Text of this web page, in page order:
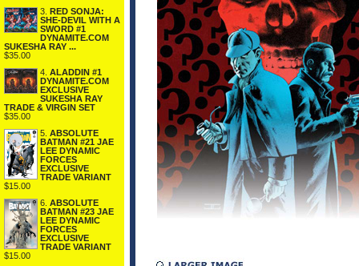
3. RED SONJA:
SHE-DEVIL WITH A
SWORD #1
DYNAMITE.COM
SUKESHA RAY ...
$35.00
4. ALADDIN #1
DYNAMITE.COM
EXCLUSIVE
SUKESHA RAY
TRADE & VIRGIN SET
$35.00
5. ABSOLUTE
BATMAN #21 JAE
LEE DYNAMIC
FORCES
EXCLUSIVE
TRADE VARIANT
$15.00
6. ABSOLUTE
BATMAN #23 JAE
LEE DYNAMIC
FORCES
EXCLUSIVE
TRADE VARIANT
$15.00